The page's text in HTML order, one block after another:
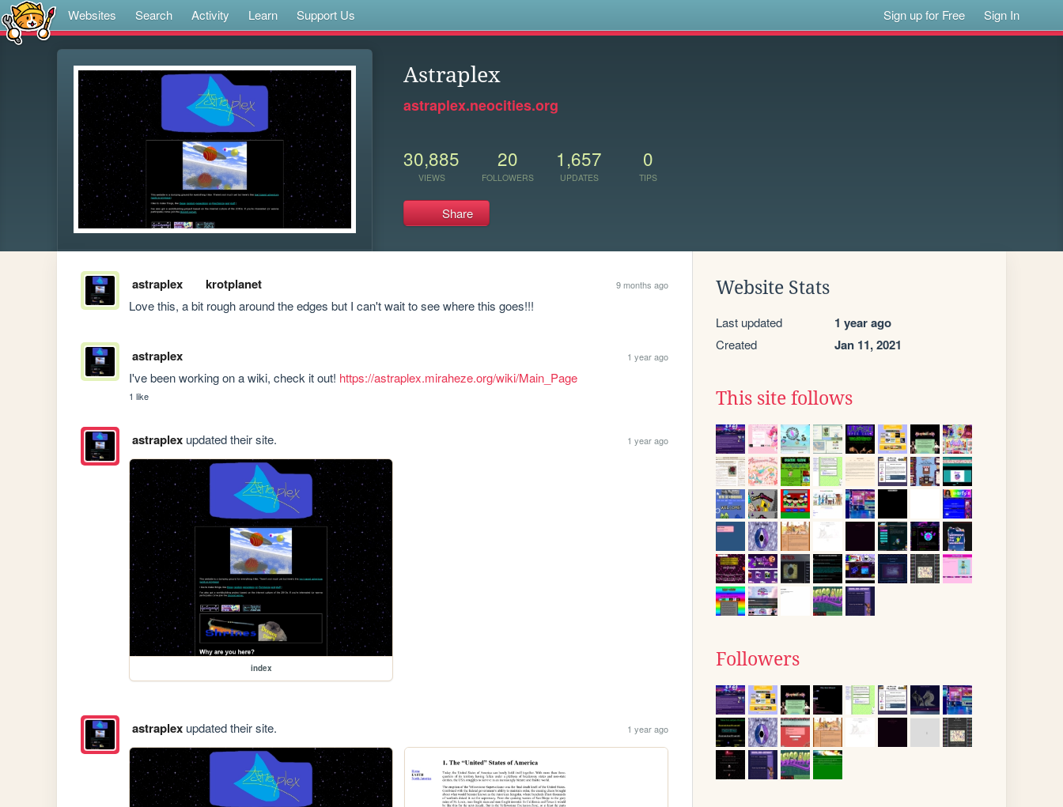
Websites Search Activity Learn Support Us Sign up for Free Sign In
Astraplex
astraplex.neocities.org
30,885
VIEWS
20
FOLLOWERS
1,657
UPDATES
0
TIPS
Share
astraplex krotplanet 9 months ago
Love this, a bit rough around the edges but I can't wait to see where this goes!!!
astraplex 1 year ago
I've been working on a wiki, check it out! https://astraplex.miraheze.org/wiki/Main_Page
1 like
astraplexupdated their site. 1 year ago
index
astraplexupdated their site. 1 year ago
Website Stats
Last updated 1 year ago
Created Jan 11, 2021
This site follows
Followers